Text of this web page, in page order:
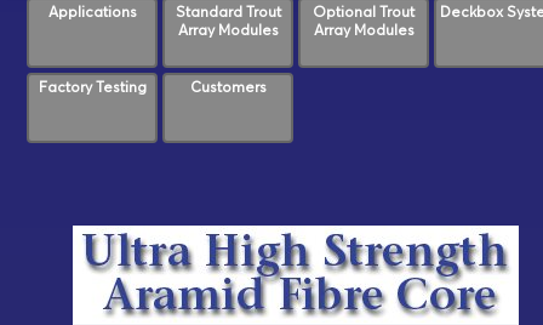
Applications
Standard Trout
Array Modules
Optional Trout
Array Modules
Deckbox
Factory Testing Customers